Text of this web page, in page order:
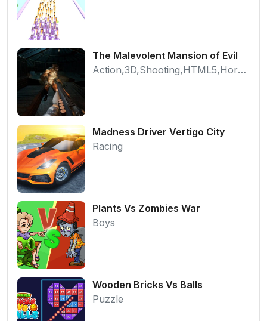
The Malevolent Mansion of Evil
Action,3D,Shooting,HTML5,Horror,WebGL
Madness Driver Vertigo City
Racing
Plants Vs Zombies War
Boys
Wooden Bricks Vs Balls
Puzzle